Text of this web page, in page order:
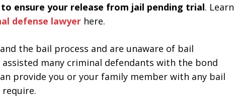
ensure your release from jail pending trial. Learn
defense lawyer here.
the bail process and are unaware of bail
many criminal defendants with the bond
provide you or your family member with any bail